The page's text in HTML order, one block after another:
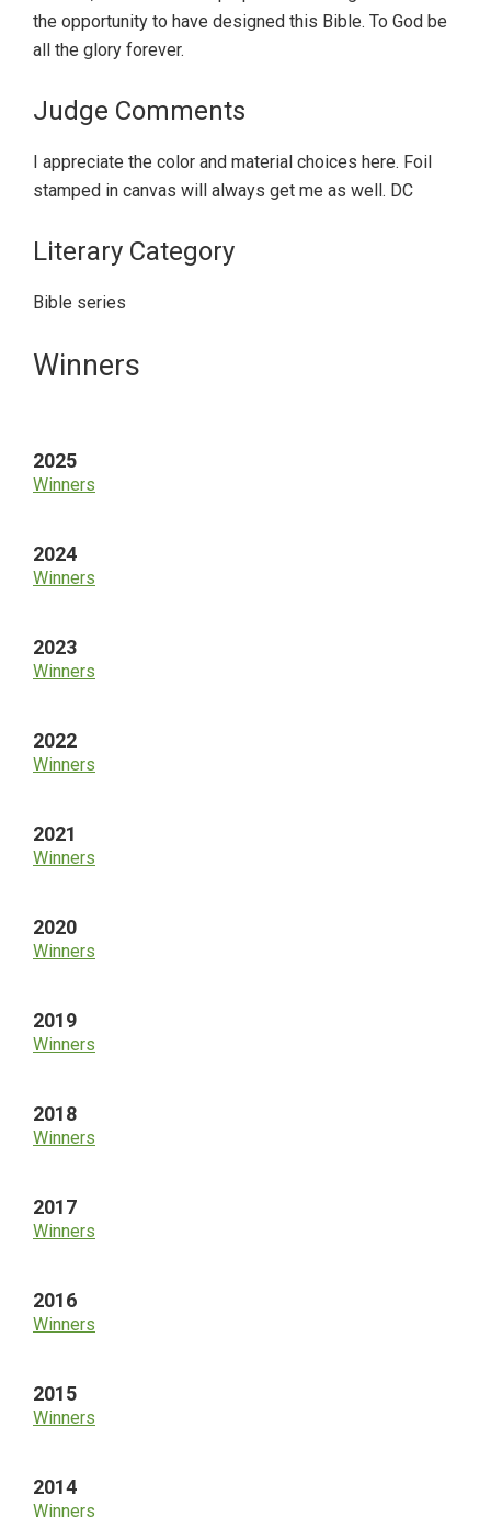
the opportunity to have designed this Bible. To God be
all the glory forever.
Judge Comments
I appreciate the color and material choices here. Foil
stamped in canvas will always get me as well. DC
Literary Category
Bible series
Primary
Winners
2025
Winners
2024
Winners
2023
Winners
2022
Winners
2021
Winners
2020
Winners
2019
Winners
2018
Winners
2017
Winners
2016
Winners
2015
Winners
2014
Winners